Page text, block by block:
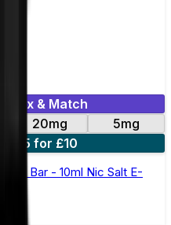
Mix & Match
20mg
5mg
5 for £10
Elf Bar - 10ml Nic Salt E-